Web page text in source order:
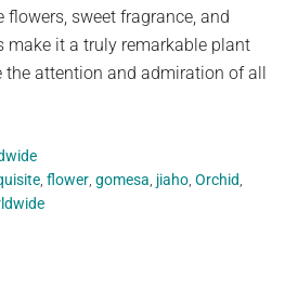
flowers, sweet fragrance, and
make it a truly remarkable plant
the attention and admiration of all
,flower ,gomesa jiaho ,Orchid